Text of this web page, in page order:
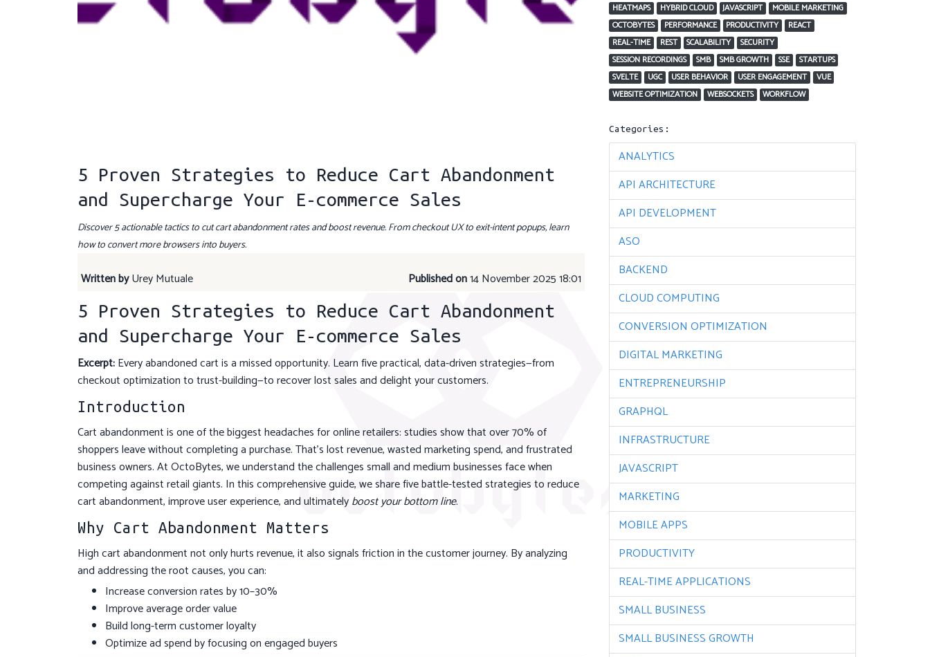
5 Proven Strategies to Reduce Cart Abandonment
and Supercharge Your E-commerce Sales
Discover 5 actionable tactics to cut cart abandonment rates and boost revenue. From checkout UX to exit-intent popups, learn
how to convert more browsers into buyers.
Written byUrey Mutuale Published on14 November 2025 18:01
5 Proven Strategies to Reduce Cart Abandonment
and Supercharge Your E-commerce Sales
Excerpt:Every abandoned cart is a missed opportunity. Learn five practical, data-driven strategies—from
checkout optimization to trust-building—to recover lost sales and delight your customers.
Introduction
Cart abandonment is one of the biggest headaches for online retailers: studies show that over 70% of
shoppers leave without completing a purchase. That’s lost revenue, wasted marketing spend, and frustrated
business owners. At OctoBytes, we understand the challenges small and medium businesses face when
competing against retail giants. In this comprehensive guide, we share five battle-tested strategies to reduce
cart abandonment, improve user experience, and ultimatelyboost your bottom line.
Why Cart Abandonment Matters
High cart abandonment not only hurts revenue, it also signals friction in the customer journey. By analyzing
and addressing the root causes, you can:
Increase conversion rates by 10–30%
Improve average order value
Build long-term customer loyalty
Optimize ad spend by focusing on engaged buyers
HEATMAPS
HYBRID CLOUD JAVASCRIPT
MOBILE MARKETING
OCTOBYTES
PERFORMANCE PRODUCTIVITY
REACT
REAL-TIME
REST SCALABILITY
SECURITY
SESSION RECORDINGS
SMB SMB GROWTH SSE
STARTUPS
SVELTE
UGC USER BEHAVIOR USER ENGAGEMENT
VUE
WEBSITE OPTIMIZATION
WEBSOCKETS WORKFLOW
Categories:
ANALYTICS
API ARCHITECTURE
API DEVELOPMENT
ASO
BACKEND
CLOUD COMPUTING
CONVERSION OPTIMIZATION
DIGITAL MARKETING
ENTREPRENEURSHIP
GRAPHQL
INFRASTRUCTURE
JAVASCRIPT
MARKETING
MOBILE APPS
PRODUCTIVITY
REAL-TIME APPLICATIONS
SMALL BUSINESS
SMALL BUSINESS GROWTH